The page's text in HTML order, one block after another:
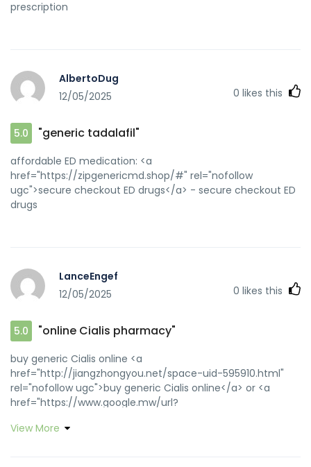
prescription
AlbertoDug
12/05/2025
0 likes this
5.0 "generic tadalafil"
affordable ED medication: <a
href="https://zipgenericmd.shop/#" rel="nofollow
ugc">secure checkout ED drugs</a> - secure checkout ED
drugs
LanceEngef
12/05/2025
0 likes this
5.0 "online Cialis pharmacy"
buy generic Cialis online <a
href="http://jiangzhongyou.net/space-uid-595910.html"
rel="nofollow ugc">buy generic Cialis online</a> or <a
href="https://www.google.mw/url?
online pharmacy Cialis</a> https://clients1.google.gm/url?
View More